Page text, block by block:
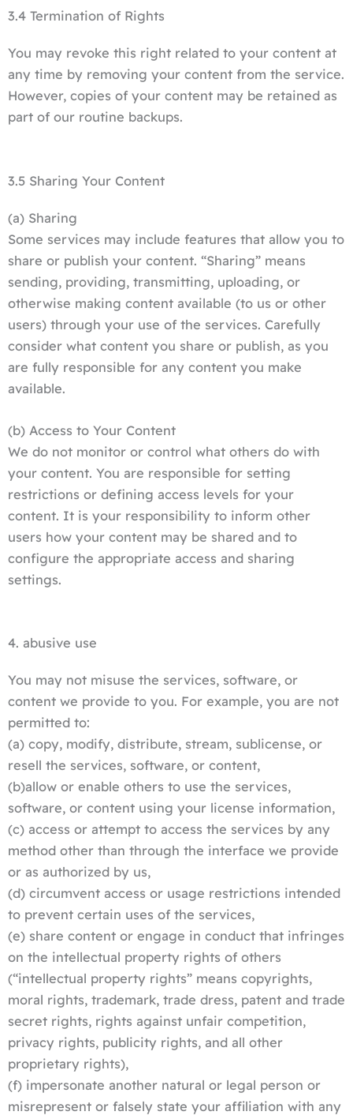
3.4 Termination of Rights
You may revoke this right related to your content at
any time by removing your content from the service.
However, copies of your content may be retained as
part of our routine backups.
3.5 Sharing Your Content
(a) Sharing
Some services may include features that allow you to
share or publish your content. “Sharing” means
sending, providing, transmitting, uploading, or
otherwise making content available (to us or other
users) through your use of the services. Carefully
consider what content you share or publish, as you
are fully responsible for any content you make
available.
(b) Access to Your Content
We do not monitor or control what others do with
your content. You are responsible for setting
restrictions or defining access levels for your
content. It is your responsibility to inform other
users how your content may be shared and to
configure the appropriate access and sharing
settings.
4. abusive use
You may not misuse the services, software, or
content we provide to you. For example, you are not
permitted to:
(a) copy, modify, distribute, stream, sublicense, or
resell the services, software, or content,
(b)allow or enable others to use the services,
software, or content using your license information,
(c) access or attempt to access the services by any
method other than through the interface we provide
or as authorized by us,
(d) circumvent access or usage restrictions intended
to prevent certain uses of the services,
(e) share content or engage in conduct that infringes
on the intellectual property rights of others
(“intellectual property rights” means copyrights,
moral rights, trademark, trade dress, patent and trade
secret rights, rights against unfair competition,
privacy rights, publicity rights, and all other
proprietary rights),
(f) impersonate another natural or legal person or
misrepresent or falsely state your affiliation with any